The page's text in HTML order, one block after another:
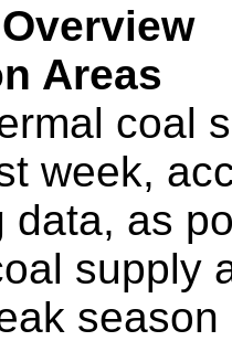
Areas
coal
week,
data, as
supply